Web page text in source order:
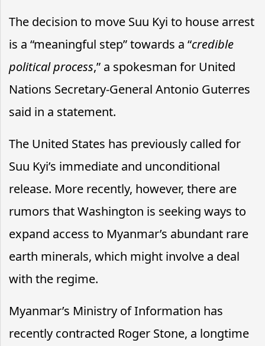
The decision to move Suu Kyi to house arrest
is a “meaningful step” towards a “credible
political process,” a spokesman for United
Nations Secretary-General Antonio Guterres
said in a statement.
The United States has previously called for
Suu Kyi’s immediate and unconditional
release. More recently, however, there are
rumors that Washington is seeking ways to
expand access to Myanmar’s abundant rare
earth minerals, which might involve a deal
with the regime.
Myanmar’s Ministry of Information has
recently contracted Roger Stone, a longtime